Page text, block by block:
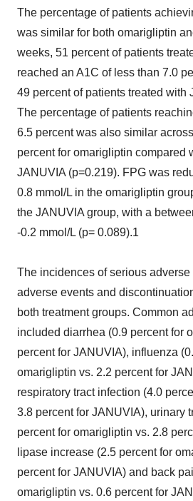
The percentage of patients
was similar for both omarigliptin
weeks, 51 percent of patients
reached an A1C of less than 7.0
49 percent of patients treated with
The percentage of patients
6.5 percent was also similar
percent for omarigliptin compared
JANUVIA (p=0.219). FPG was
0.8 mmol/L in the omarigliptin
the JANUVIA group, with a
-0.2 mmol/L (p= 0.089).1
The incidences of serious adverse
adverse events and
both treatment groups. Common
included diarrhea (0.9 percent for
percent for JANUVIA), influenza
omarigliptin vs. 2.2 percent for
respiratory tract infection (4.0
3.8 percent for JANUVIA), urinary
percent for omarigliptin vs. 2.8
lipase increase (2.5 percent for
percent for JANUVIA) and back
omarigliptin vs. 0.6 percent for